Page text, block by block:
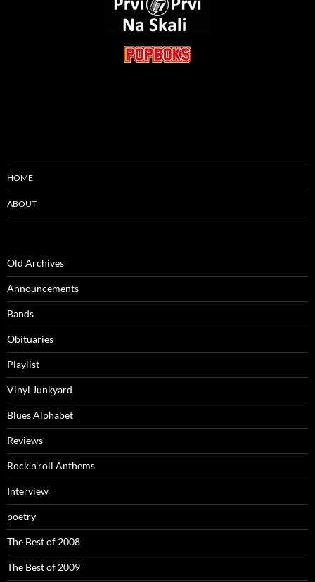
HOME
ABOUT
Old Archives
Announcements
Bands
Obituaries
Playlist
Vinyl Junkyard
Blues Alphabet
Reviews
Rock’n’roll Anthems
Interview
poetry
The Best of 2008
The Best of 2009